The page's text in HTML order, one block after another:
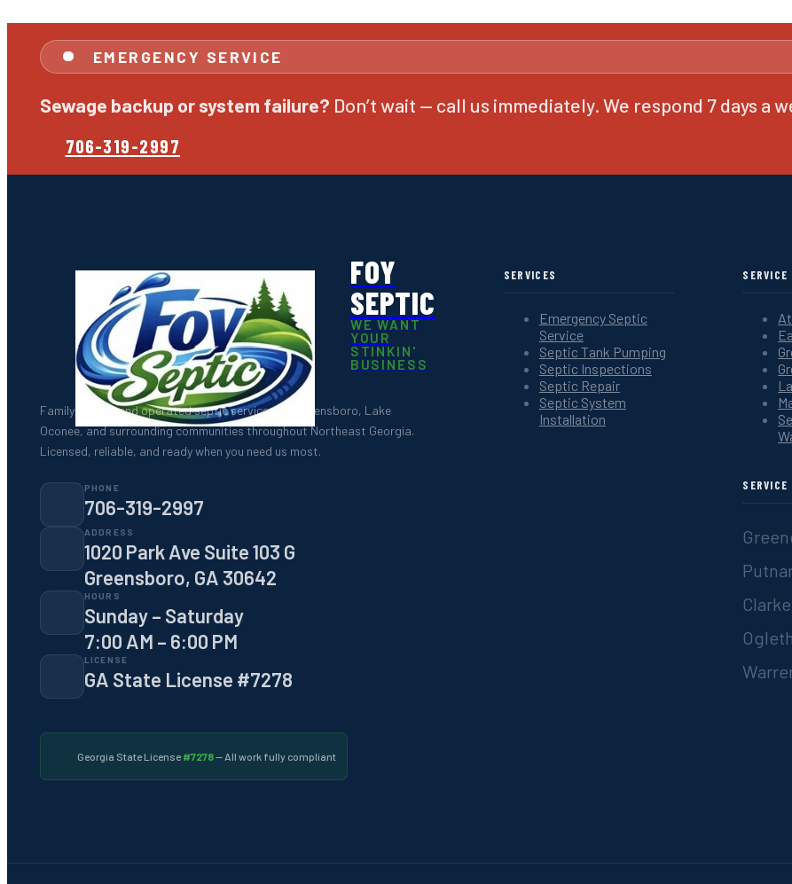
EMERGENCY SERVICE
Sewage backup or system failure? Don’t wait — call us immediately. We respond 7 days a
706-319-2997
FOY
SEPTIC
WE WANT
YOUR
STINKIN'
BUSINESS
Family-owned and operated septic services for Greensboro, Lake
Oconee, and surrounding communities throughout Northeast Georgia.
Licensed, reliable, and ready when you need us most.
PHONE
706-319-2997
ADDRESS
1020 Park Ave Suite 103 G
Greensboro, GA 30642
HOURS
Sunday – Saturday
7:00 AM – 6:00 PM
LICENSE
GA State License #7278
Georgia State License #7278— All work fully compliant
SERVICES
Emergency Septic
Service
Septic Tank Pumping
Septic Inspections
Septic Repair
Septic System
Installation
SERVICE
SERVICE